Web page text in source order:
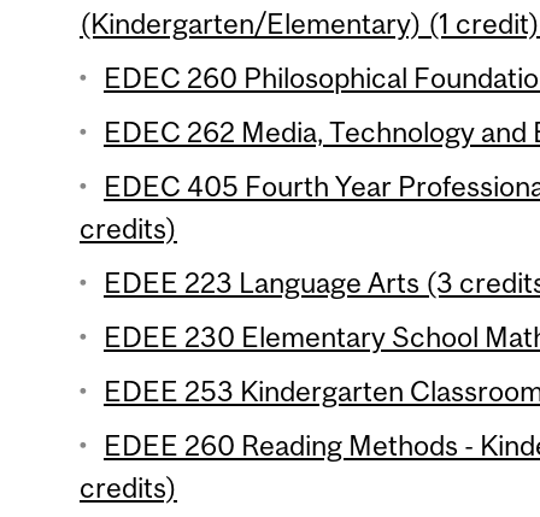
(Kindergarten/Elementary) (1 credit)
EDEC 260 Philosophical
EDEC 262 Media, Technology
EDEC 405 Fourth Year
credits)
EDEE 223 Language Arts (3
EDEE 230 Elementary School
EDEE 253 Kindergarten
EDEE 260 Reading Methods -
credits)